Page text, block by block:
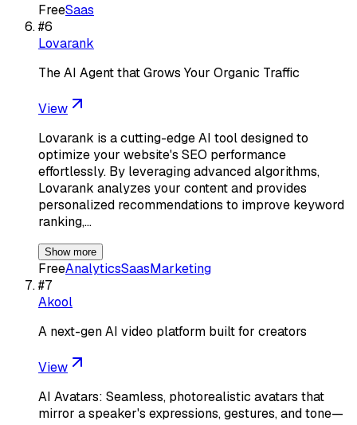
FreeSaas
#6
Lovarank
The AI Agent that Grows Your Organic Traffic
View
Lovarank is a cutting-edge AI tool designed to
optimize your website's SEO performance
effortlessly. By leveraging advanced algorithms,
Lovarank analyzes your content and provides
personalized recommendations to improve keyword
ranking,…
Show more
FreeAnalyticsSaasMarketing
#7
Akool
A next-gen AI video platform built for creators
View
AI Avatars: Seamless, photorealistic avatars that
mirror a speaker's expressions, gestures, and tone—